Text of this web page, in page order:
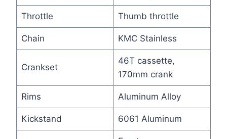
Throttle Thumb throttle
Chain KMC Stainless
Crankset
46T cassette,
170mm crank
Rims Aluminum Alloy
Kickstand 6061 Aluminum